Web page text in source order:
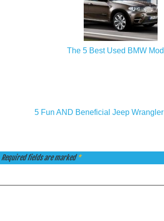
The 5 Best Used BMW
5 Fun AND Beneficial Jeep
Required fields are marked*